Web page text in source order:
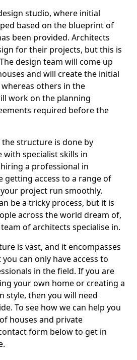
studio, where initial
based on the blueprint of
been provided. Architects
for their projects, but this is
design team will come up
and will create the initial
others in the
work on the planning
required before the
structure is done by
specialist skills in
a professional in
getting access to a range of
project run smoothly.
be a tricky process, but it is
across the world dream of,
of architects specialise in.
is vast, and it encompasses
can only have access to
in the field. If you are
your own home or creating a
style, then you will need
To see how we can help you
houses and private
form below to get in